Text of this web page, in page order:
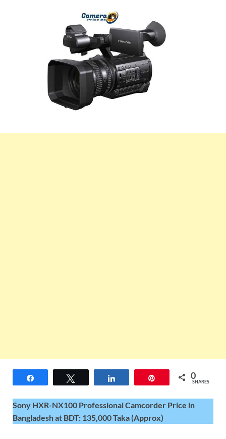
0
SHARES
Sony HXR-NX100 Professional Camcorder Price in
Bangladesh at BDT: 135,000 Taka (Approx)